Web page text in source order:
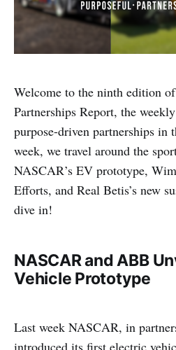
Welcome to the ninth edition
Partnerships Report, the
purpose-driven partnerships in
week, we travel around the
NASCAR’s EV prototype,
Efforts, and Real Betis’s new
dive in!
NASCAR and ABB
Vehicle Prototype
Last week NASCAR, in
introduced its first electric